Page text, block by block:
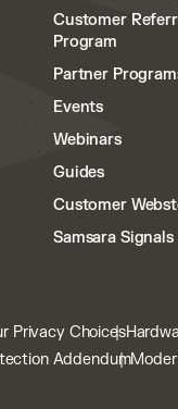
Customer
Program
Partner
Events
Webinars
Guides
Customer
Samsara Signals
Privacy Choices
Addendum